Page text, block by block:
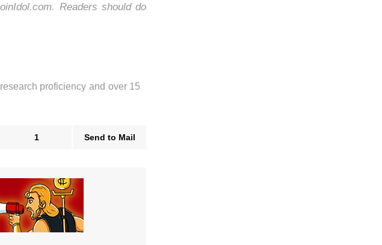
Readers should do
proficiency and over 15
1 Send to Mail